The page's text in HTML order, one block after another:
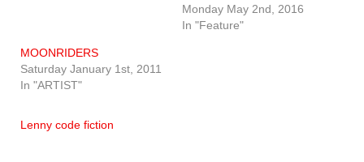
Monday May 2nd, 2016
In "Feature"
MOONRIDERS
Saturday January 1st, 2011
In "ARTIST"
Lenny code fiction